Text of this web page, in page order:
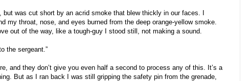
but was cut short by an acrid smoke that blew thickly in our faces. I
my throat, nose, and eyes burned from the deep orange-yellow smoke.
out of the way, like a tough-guy I stood still, not making a sound.
the sergeant.”
and they don’t give you even half a second to process any of this. It’s a
But as I ran back I was still gripping the safety pin from the grenade,